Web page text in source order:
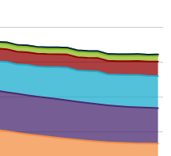
Year.
Million Metric Tons /